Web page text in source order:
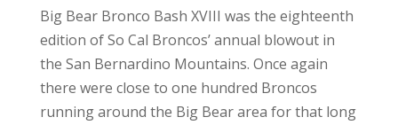
Big Bear Bronco Bash XVIII was the eighteenth
edition of So Cal Broncos’ annual blowout in
the San Bernardino Mountains. Once again
there were close to one hundred Broncos
running around the Big Bear area for that long